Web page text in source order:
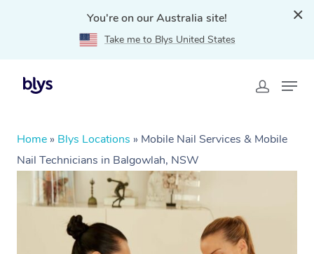
You're on our Australia site!
Take me to Blys United States
Home » Blys Locations » Mobile Nail Services & Mobile
Nail Technicians in Balgowlah, NSW